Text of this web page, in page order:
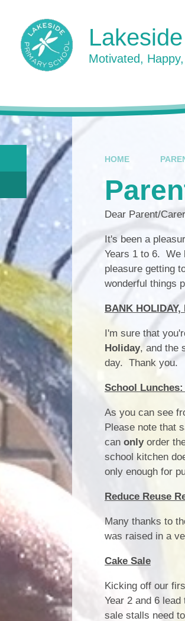
Motivated,
HOME
Dear Parent/
It's been a
Years 1 to 6. We
pleasure getting
wonderful things
BANK HOLIDAY,
I'm sure that
Holiday, and the
day. Thank you.
School
As you can see
Please note that
can only order
school kitchen
only enough for
Reduce Reuse
Many thanks to
was raised in a
Cake Sale
Kicking off our
Year 2 and 6
sale stalls need